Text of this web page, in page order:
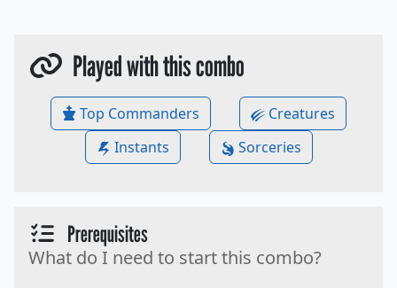
Played with this combo
Top Commanders
Creatures
Instants
Sorceries
Prerequisites
What do I need to start this combo?